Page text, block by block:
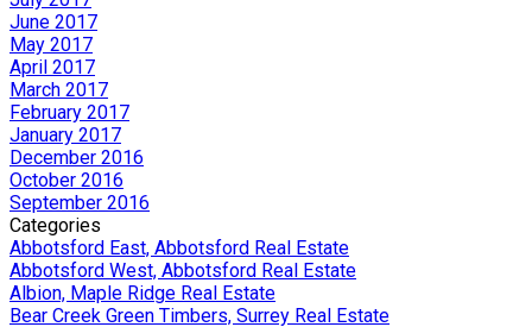
June 2017
May 2017
April 2017
March 2017
February 2017
January 2017
December 2016
October 2016
September 2016
Categories
Abbotsford East, Abbotsford Real Estate
Abbotsford West, Abbotsford Real Estate
Albion, Maple Ridge Real Estate
Bear Creek Green Timbers, Surrey Real Estate